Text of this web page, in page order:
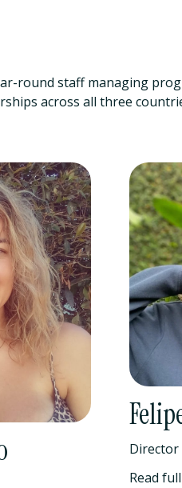
round staff managing
across all three
Read